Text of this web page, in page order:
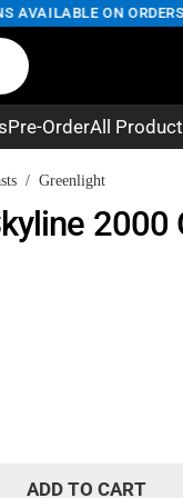
ON ORDERS
Pre-OrderAll
/ Greenlight
2000
ADD TO CART